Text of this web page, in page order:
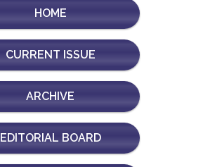
HOME
CURRENT ISSUE
ARCHIVE
EDITORIAL BOARD